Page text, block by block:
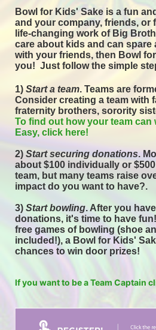
Bowl for Kids' Sake is a fun
and your company, friends, or
life-changing work of Big
care about kids and can spare
with your friends, then Bowl
you! Just follow the simple
1) Start a team. Teams are
Consider creating a team with
To find out how your team can
Easy, click here!
2) Start securing donations.
about $100 individually or
team, but many teams raise
impact do you want to have?.
3) Start bowling. After you
donations, it's time to have
free games of bowling (shoe
included!), a Bowl for Kids'
chances to win door prizes!
If you want to be a Team Captain